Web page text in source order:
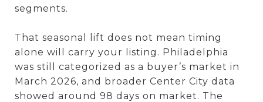
segments.
That seasonal lift does not mean timing
alone will carry your listing. Philadelphia
was still categorized as a buyer’s market in
March 2026, and broader Center City data
showed around 98 days on market. The